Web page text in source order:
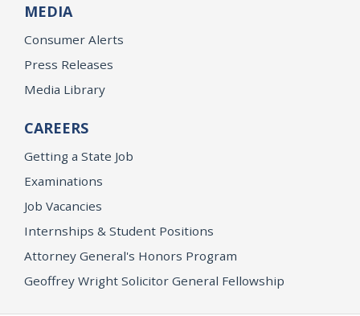
MEDIA
Consumer Alerts
Press Releases
Media Library
CAREERS
Getting a State Job
Examinations
Job Vacancies
Internships & Student Positions
Attorney General's Honors Program
Geoffrey Wright Solicitor General Fellowship